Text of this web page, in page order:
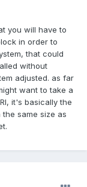
you will have to
in order to
that could
without
adjusted. as far
want to take a
it's basically the
same size as